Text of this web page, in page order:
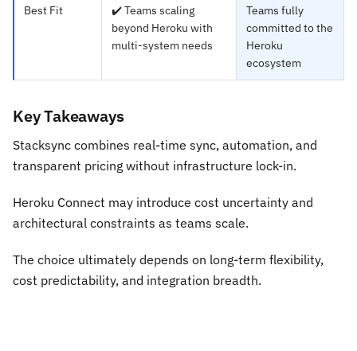
Best Fit
✔️ Teams scaling
beyond Heroku with
multi-system needs
Teams fully
committed to the
Heroku
ecosystem
Key Takeaways
Stacksync combines real-time sync, automation, and
transparent pricing without infrastructure lock-in.
Heroku Connect may introduce cost uncertainty and
architectural constraints as teams scale.
The choice ultimately depends on long-term flexibility,
cost predictability, and integration breadth.